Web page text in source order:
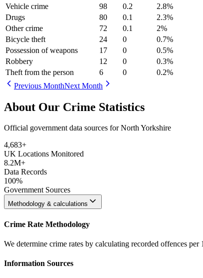
Vehicle crime
98 0.2 2.8%
Drugs
80 0.1 2.3%
Other crime
72 0.1 2%
Bicycle theft
24 0 0.7%
Possession of weapons
17 0 0.5%
Robbery
12 0 0.3%
Theft from the person
6 0 0.2%
Previous MonthNext Month
About Our Crime Statistics
Official government data sources for North Yorkshire
4,683+
UK Locations Monitored
8.2M+
Data Records
100%
Government Sources
Methodology & calculations
Crime Rate Methodology
We determine crime rates by calculating recorded offences
Information Sources